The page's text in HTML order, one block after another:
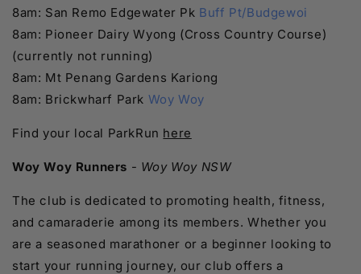
8am: San Remo Edgewater Pk Buff Pt/Budgewoi
8am: Pioneer Dairy Wyong (Cross Country Course)
(currently not running)
8am: Mt Penang Gardens Kariong
8am: Brickwharf Park Woy Woy
Find your local ParkRun here
Woy Woy Runners - Woy Woy NSW
The club is dedicated to promoting health, fitness,
and camaraderie among its members. Whether you
are a seasoned marathoner or a beginner looking to
start your running journey, our club offers a